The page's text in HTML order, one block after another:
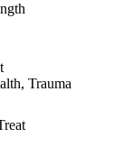
Trauma